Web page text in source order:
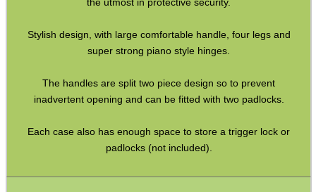
the utmost in protective security.
Stylish design, with large comfortable handle, four legs and
super strong piano style hinges.
The handles are split two piece design so to prevent
inadvertent opening and can be fitted with two padlocks.
Each case also has enough space to store a trigger lock or
padlocks (not included).
SOLO & BLAST-E.R.